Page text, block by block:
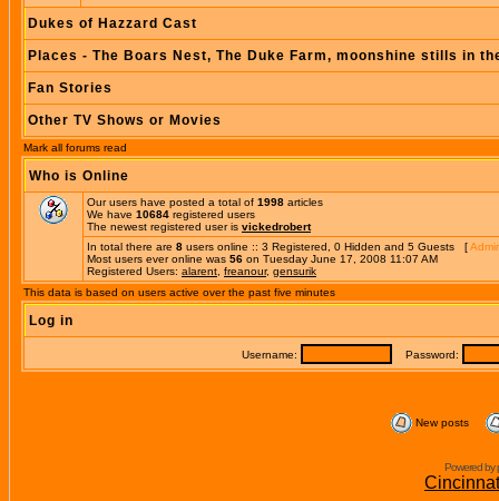
Dukes of Hazzard Cast
Places - The Boars Nest, The Duke Farm, moonshine stills in
Fan Stories
Other TV Shows or Movies
Mark all forums read
Who is Online
Our users have posted a total of 1998 articles
We have 10684 registered users
The newest registered user is vickedrobert
In total there are 8 users online :: 3 Registered, 0 Hidden and 5 Guests [
Most users ever online was 56 on Tuesday June 17, 2008 11:07 AM
Registered Users: alarent freanour, gensurik
This data is based on users active over the past five minutes
Log in
Username: Password:
New posts
Powered by